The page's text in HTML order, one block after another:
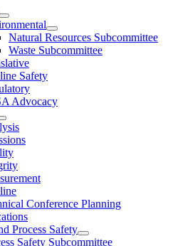
Natural Resources Subcommittee
Waste Subcommittee
Safety
Advocacy
Conference Planning
Process Safety
Safety Subcommittee